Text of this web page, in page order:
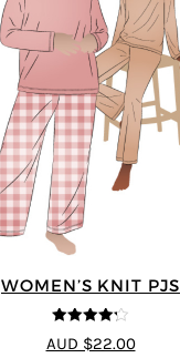
WOMEN’S KNIT PJS
4.2 out of
5
AUD $22.00